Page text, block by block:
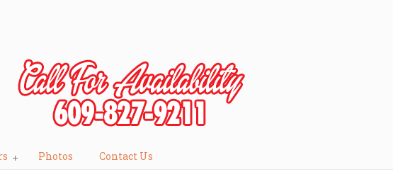
Photos Contact Us